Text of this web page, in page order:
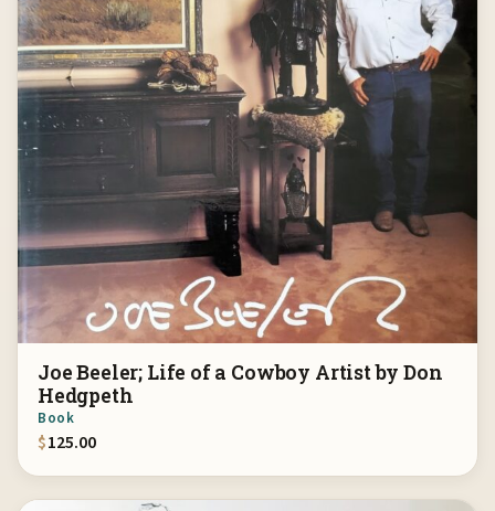
Joe Beeler; Life of a Cowboy Artist by Don
Hedgpeth
Book
$125.00